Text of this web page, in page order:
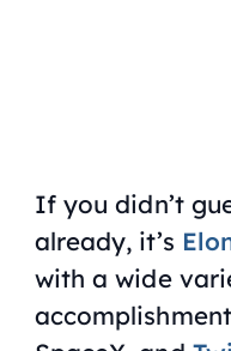
If you didn’t
already, it’s
with a wide